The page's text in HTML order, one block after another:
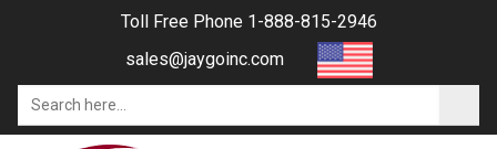
Toll Free Phone 1-888-815-2946
sales@jaygoinc.com